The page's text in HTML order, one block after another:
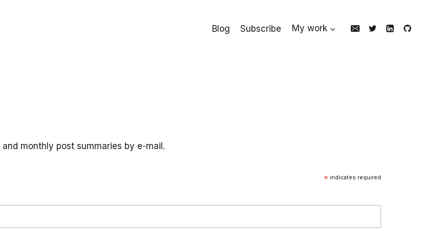
Blog Subscribe My work
monthly post summaries by e-mail.
* indicates required